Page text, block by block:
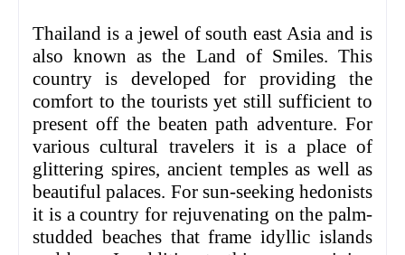
Thailand is a jewel of south east Asia and is
also known as the Land of Smiles. This
country is developed for providing the
comfort to the tourists yet still sufficient to
present off the beaten path adventure. For
various cultural travelers it is a place of
glittering spires, ancient temples as well as
beautiful palaces. For sun-seeking hedonists
it is a country for rejuvenating on the palm-
studded beaches that frame idyllic islands